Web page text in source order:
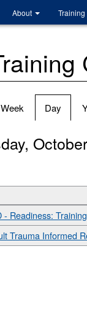
About Training
Week Day
tab)
- Readiness:
Trauma Informed